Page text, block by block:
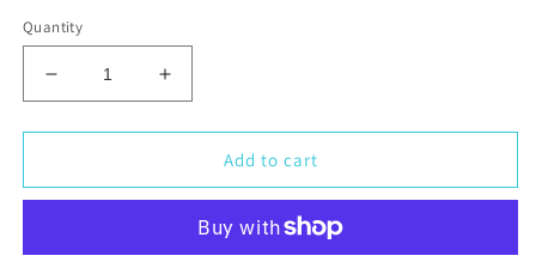
Quantity
Decrease
quantity
for
Gemstone
Increase
quantity
for
Natural
Gemstone
Tree
Add to cart